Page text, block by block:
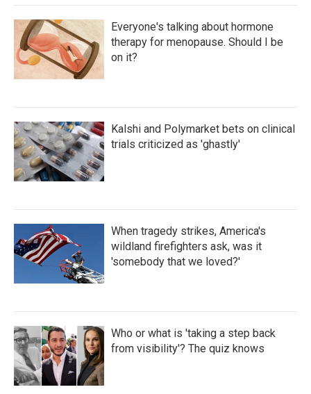
Everyone's talking about hormone
therapy for menopause. Should I be
on it?
Kalshi and Polymarket bets on clinical
trials criticized as 'ghastly'
When tragedy strikes, America's
wildland firefighters ask, was it
'somebody that we loved?'
Who or what is 'taking a step back
from visibility'? The quiz knows